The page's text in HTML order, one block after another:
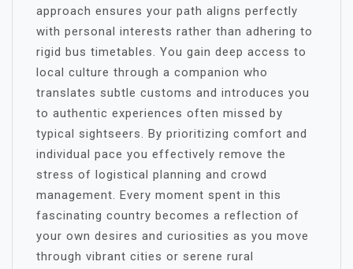
approach ensures your path aligns perfectly
with personal interests rather than adhering to
rigid bus timetables. You gain deep access to
local culture through a companion who
translates subtle customs and introduces you
to authentic experiences often missed by
typical sightseers. By prioritizing comfort and
individual pace you effectively remove the
stress of logistical planning and crowd
management. Every moment spent in this
fascinating country becomes a reflection of
your own desires and curiosities as you move
through vibrant cities or serene rural